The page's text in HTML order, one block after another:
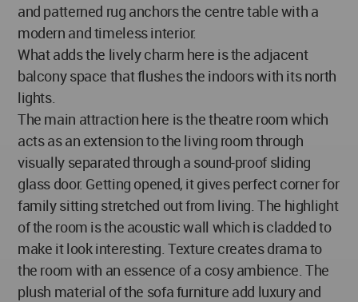
and patterned rug anchors the centre table with a
modern and timeless interior.
What adds the lively charm here is the adjacent
balcony space that flushes the indoors with its north
lights.
The main attraction here is the theatre room which
acts as an extension to the living room through
visually separated through a sound-proof sliding
glass door. Getting opened, it gives perfect corner for
family sitting stretched out from living. The highlight
of the room is the acoustic wall which is cladded to
make it look interesting. Texture creates drama to
the room with an essence of a cosy ambience. The
plush material of the sofa furniture add luxury and